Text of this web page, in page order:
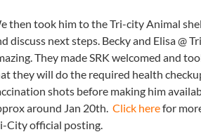
then took him to the Tri-city Animal
discuss next steps. Becky and Elisa @
They made SRK welcomed and
they will do the required health
shots before making him
around Jan 20th. Click herefor
City official posting.